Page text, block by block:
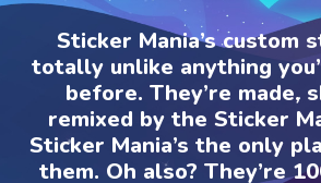
Sticker Mania’s custom
totally unlike anything
before. They’re made,
remixed by the Sticker
Sticker Mania’s the only
them. Oh also? They’re